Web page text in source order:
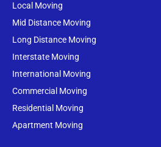
Local Moving
Mid Distance Moving
Long Distance Moving
Interstate Moving
International Moving
Commercial Moving
Residential Moving
Apartment Moving